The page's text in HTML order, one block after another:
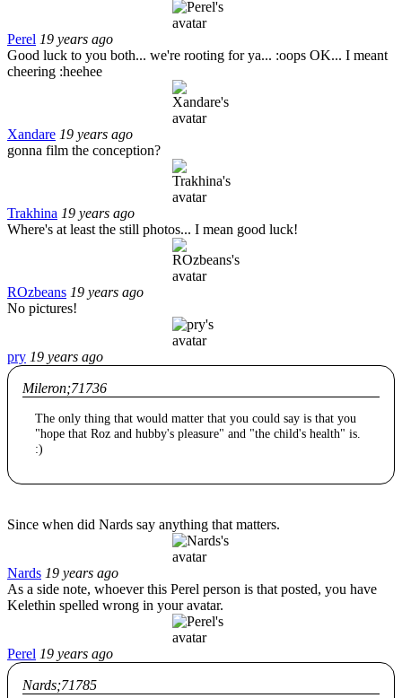
Perel 19 years ago
Good luck to you both... we're rooting for ya... :oops OK... I meant
cheering :heehee
Xandare 19 years ago
gonna film the conception?
Trakhina 19 years ago
Where's at least the still photos... I mean good luck!
ROzbeans 19 years ago
No pictures!
pry 19 years ago
Mileron;71736
The only thing that would matter that you could say is that you
"hope that Roz and hubby's pleasure" and "the child's health" is.
:)
Since when did Nards say anything that matters.
Nards 19 years ago
As a side note, whoever this Perel person is that posted, you have
Kelethin spelled wrong in your avatar.
Perel 19 years ago
Nards;71785